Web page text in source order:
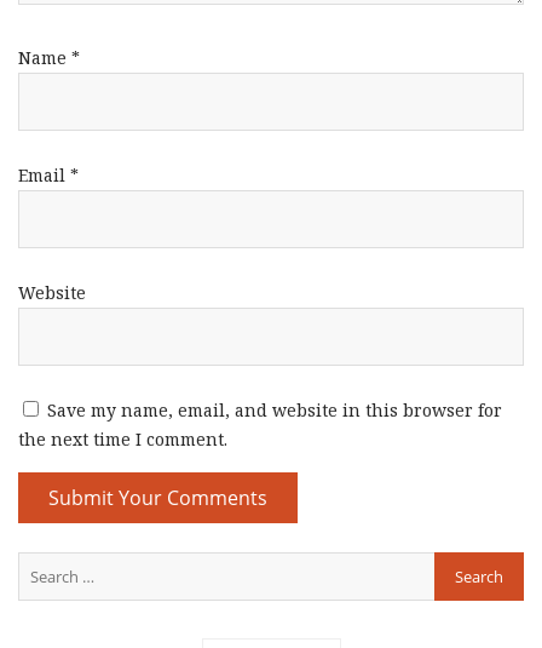
Name *
Email *
Website
Save my name, email, and website in this browser for
the next time I comment.